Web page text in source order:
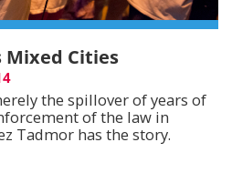
Mixed Cities
the spillover of years of
of the law in
Tadmor has the story.